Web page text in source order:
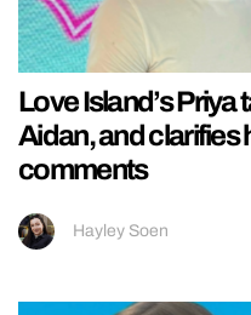
Love Island’s Priya
Aidan, and clarifies
comments
Hayley Soen